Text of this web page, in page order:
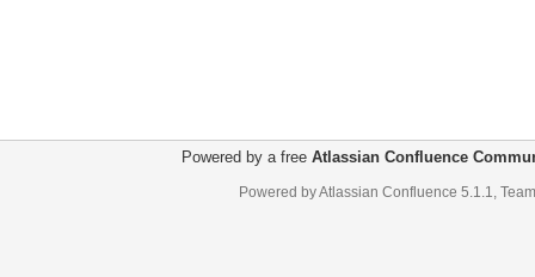
Powered by a free Atlassian Confluence
Powered byAtlassian Confluence 5.1.1,